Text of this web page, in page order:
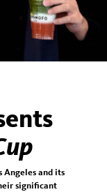
and its
significant